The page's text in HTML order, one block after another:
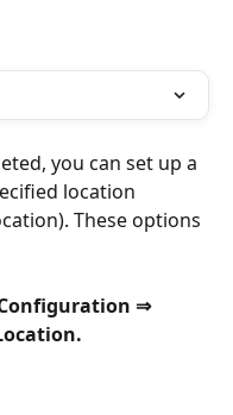
you can set up a
location
These options
⇒